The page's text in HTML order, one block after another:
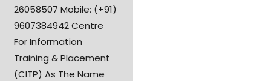
26058507 Mobile: (+91)
9607384942 Centre
For Information
Training & Placement
(CITP) As The Name